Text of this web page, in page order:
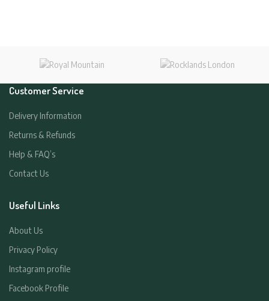
Customer Service
Delivery Information
Returns & Refunds
Help & FAQ’s
Contact Us
Useful Links
About Us
Privacy Policy
Instagram profile
Facebook Profile